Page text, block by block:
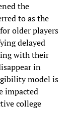
the
to as the
older players
delayed
with their
in
model is
impacted
college